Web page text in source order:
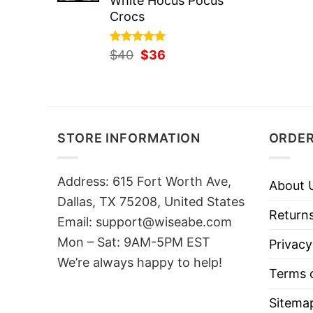
Crocs
Rated 5.00
out of 5
$40 Original
$36
STORE INFORMATION
Address: 615 Fort Worth Ave,
Dallas, TX 75208, United States
Email: support@wiseabe.com
Mon – Sat: 9AM-5PM EST
We’re always happy to help!
About
Terms